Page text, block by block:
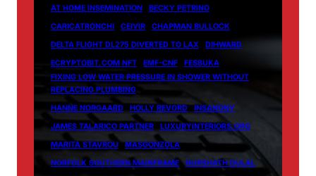
AT HOME INSEMINATION
BECKY PETRINO
CARICATRONCHI
CEIVIR
CHAPMAN BULLOCK
DELTA FLIGHT DL275 DIVERTED TO LAX
DIHWARD
ECRYPTOBIT.COM NFT
EMF-CNF
FESBUKA
FIXING LOW WATER PRESSURE IN SHOWER WITHOUT
REPLACING PLUMBING
HANNE NORGAARD
HOLLY REVORD
INSANONY
JAMES TALARICO PARTNER
LUXURYINTERIORS.ORG
MARITA STAVROU
MASGONZOLA
NORFOLK SOUTHERN MAINFRAME
NURSHATH DULAL